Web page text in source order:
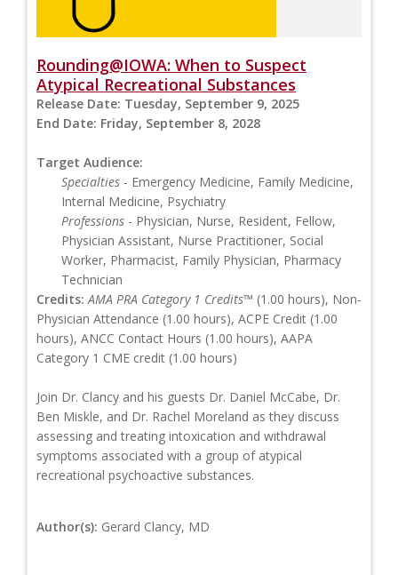
Rounding@IOWA: When to Suspect
Atypical Recreational Substances
Release Date: Tuesday, September 9, 2025
End Date: Friday, September 8, 2028
Target Audience:
Specialties - Emergency Medicine, Family Medicine,
Internal Medicine, Psychiatry
Professions - Physician, Nurse, Resident, Fellow,
Physician Assistant, Nurse Practitioner, Social
Worker, Pharmacist, Family Physician, Pharmacy
Technician
Credits: AMA PRA Category 1 Credits™ (1.00 hours), Non-
Physician Attendance (1.00 hours), ACPE Credit (1.00
hours), ANCC Contact Hours (1.00 hours), AAPA
Category 1 CME credit (1.00 hours)
Join Dr. Clancy and his guests Dr. Daniel McCabe, Dr.
Ben Miskle, and Dr. Rachel Moreland as they discuss
assessing and treating intoxication and withdrawal
symptoms associated with a group of atypical
recreational psychoactive substances.
Author(s): Gerard Clancy, MD